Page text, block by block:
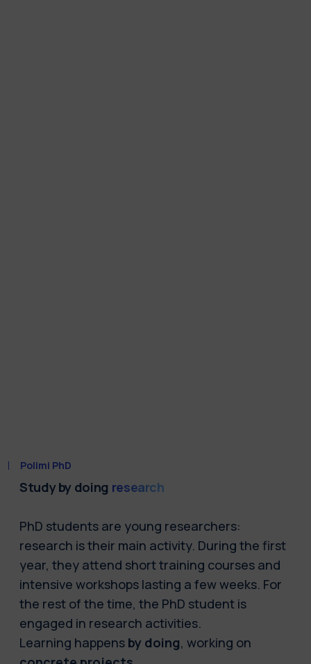
Polimi PhD
Study by doing research
PhD students are young researchers:
research is their main activity. During the first
year, they attend short training courses and
intensive workshops lasting a few weeks. For
the rest of the time, the PhD student is
engaged in research activities.
Learning happens by doing, working on